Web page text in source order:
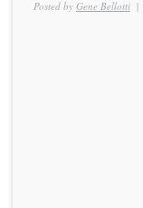
Posted by Gene Bellotti |